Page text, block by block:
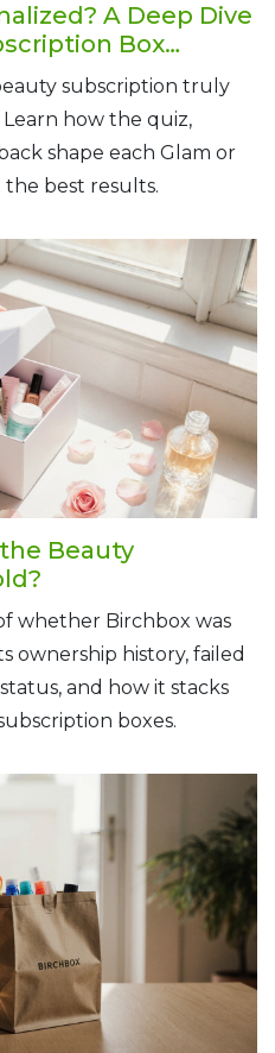
A Deep Dive
Box
subscription truly
how the quiz,
shape each Glam or
the best results.
Beauty
whether Birchbox was
ownership history, failed
and how it stacks
boxes.